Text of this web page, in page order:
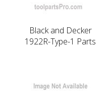
Black and Decker
1922R-Type-1 Parts